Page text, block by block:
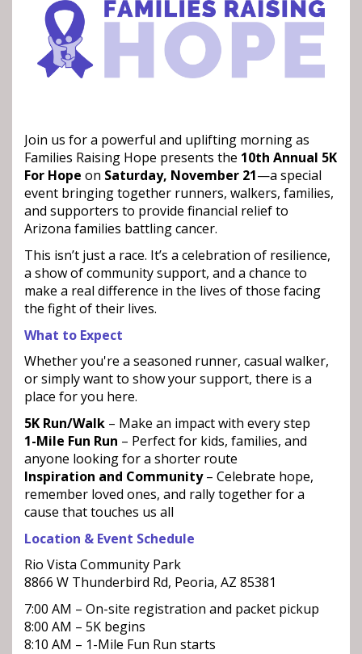
Join us for a powerful and uplifting morning as
Families Raising Hope presents the 10th Annual 5K
For Hope on Saturday, November 21—a special
event bringing together runners, walkers, families,
and supporters to provide financial relief to
Arizona families battling cancer.
This isn’t just a race. It’s a celebration of resilience,
a show of community support, and a chance to
make a real difference in the lives of those facing
the fight of their lives.
What to Expect
Whether you're a seasoned runner, casual walker,
or simply want to show your support, there is a
place for you here.
5K Run/Walk – Make an impact with every step
1-Mile Fun Run – Perfect for kids, families, and
anyone looking for a shorter route
Inspiration and Community– Celebrate hope,
remember loved ones, and rally together for a
cause that touches us all
Location & Event Schedule
Rio Vista Community Park
8866 W Thunderbird Rd, Peoria, AZ 85381
7:00 AM – On-site registration and packet pickup
8:00 AM – 5K begins
8:10 AM – 1-Mile Fun Run starts